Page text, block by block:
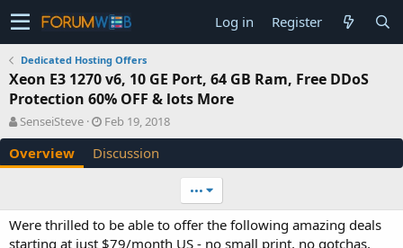
Log in Register
Dedicated Hosting Offers
Xeon E3 1270 v6, 10 GE Port, 64 GB Ram, Free DDoS
Protection 60% OFF & lots More
A
u
t
h
SenseiSteve
C
r
e
a
o
n
Feb 19, 2018
Overview Discussion
•••
Were thrilled to be able to offer the following amazing deals
starting at just $79/month US - no small print, no gotchas,